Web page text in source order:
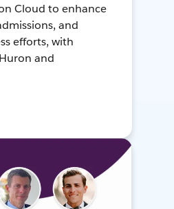
Cloud to enhance
and
efforts, with
and